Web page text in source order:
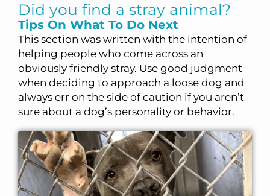
Did you find a stray animal?
Tips On What To Do Next
This section was written with the intention of
helping people who come across an
obviously friendly stray. Use good judgment
when deciding to approach a loose dog and
always err on the side of caution if you aren’t
sure about a dog’s personality or behavior.